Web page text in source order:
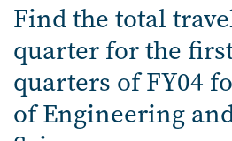
Find the total
quarter for the
quarters of FY04
of Engineering